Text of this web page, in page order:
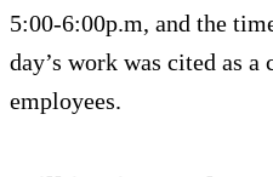
5:00-6:00p.m, and the
day’s work was cited as
employees.